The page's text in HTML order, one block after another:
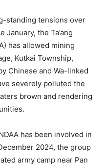
standing tensions over
the Ta’ang
has allowed mining
Kutkai Township,
Chinese and Wa-linked
severely polluted the
brown and rendering
has been involved in
2024, the group
army camp near Pan